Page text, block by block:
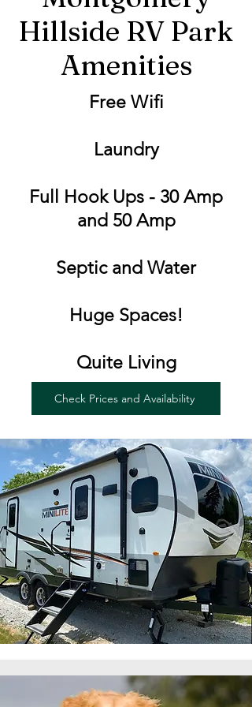
Hillside RV Park
Amenities
Free Wifi
Laundry
Full Hook Ups - 30 Amp
and 50 Amp
Septic and Water
Huge Spaces!
Quite Living
Check Prices and Availability